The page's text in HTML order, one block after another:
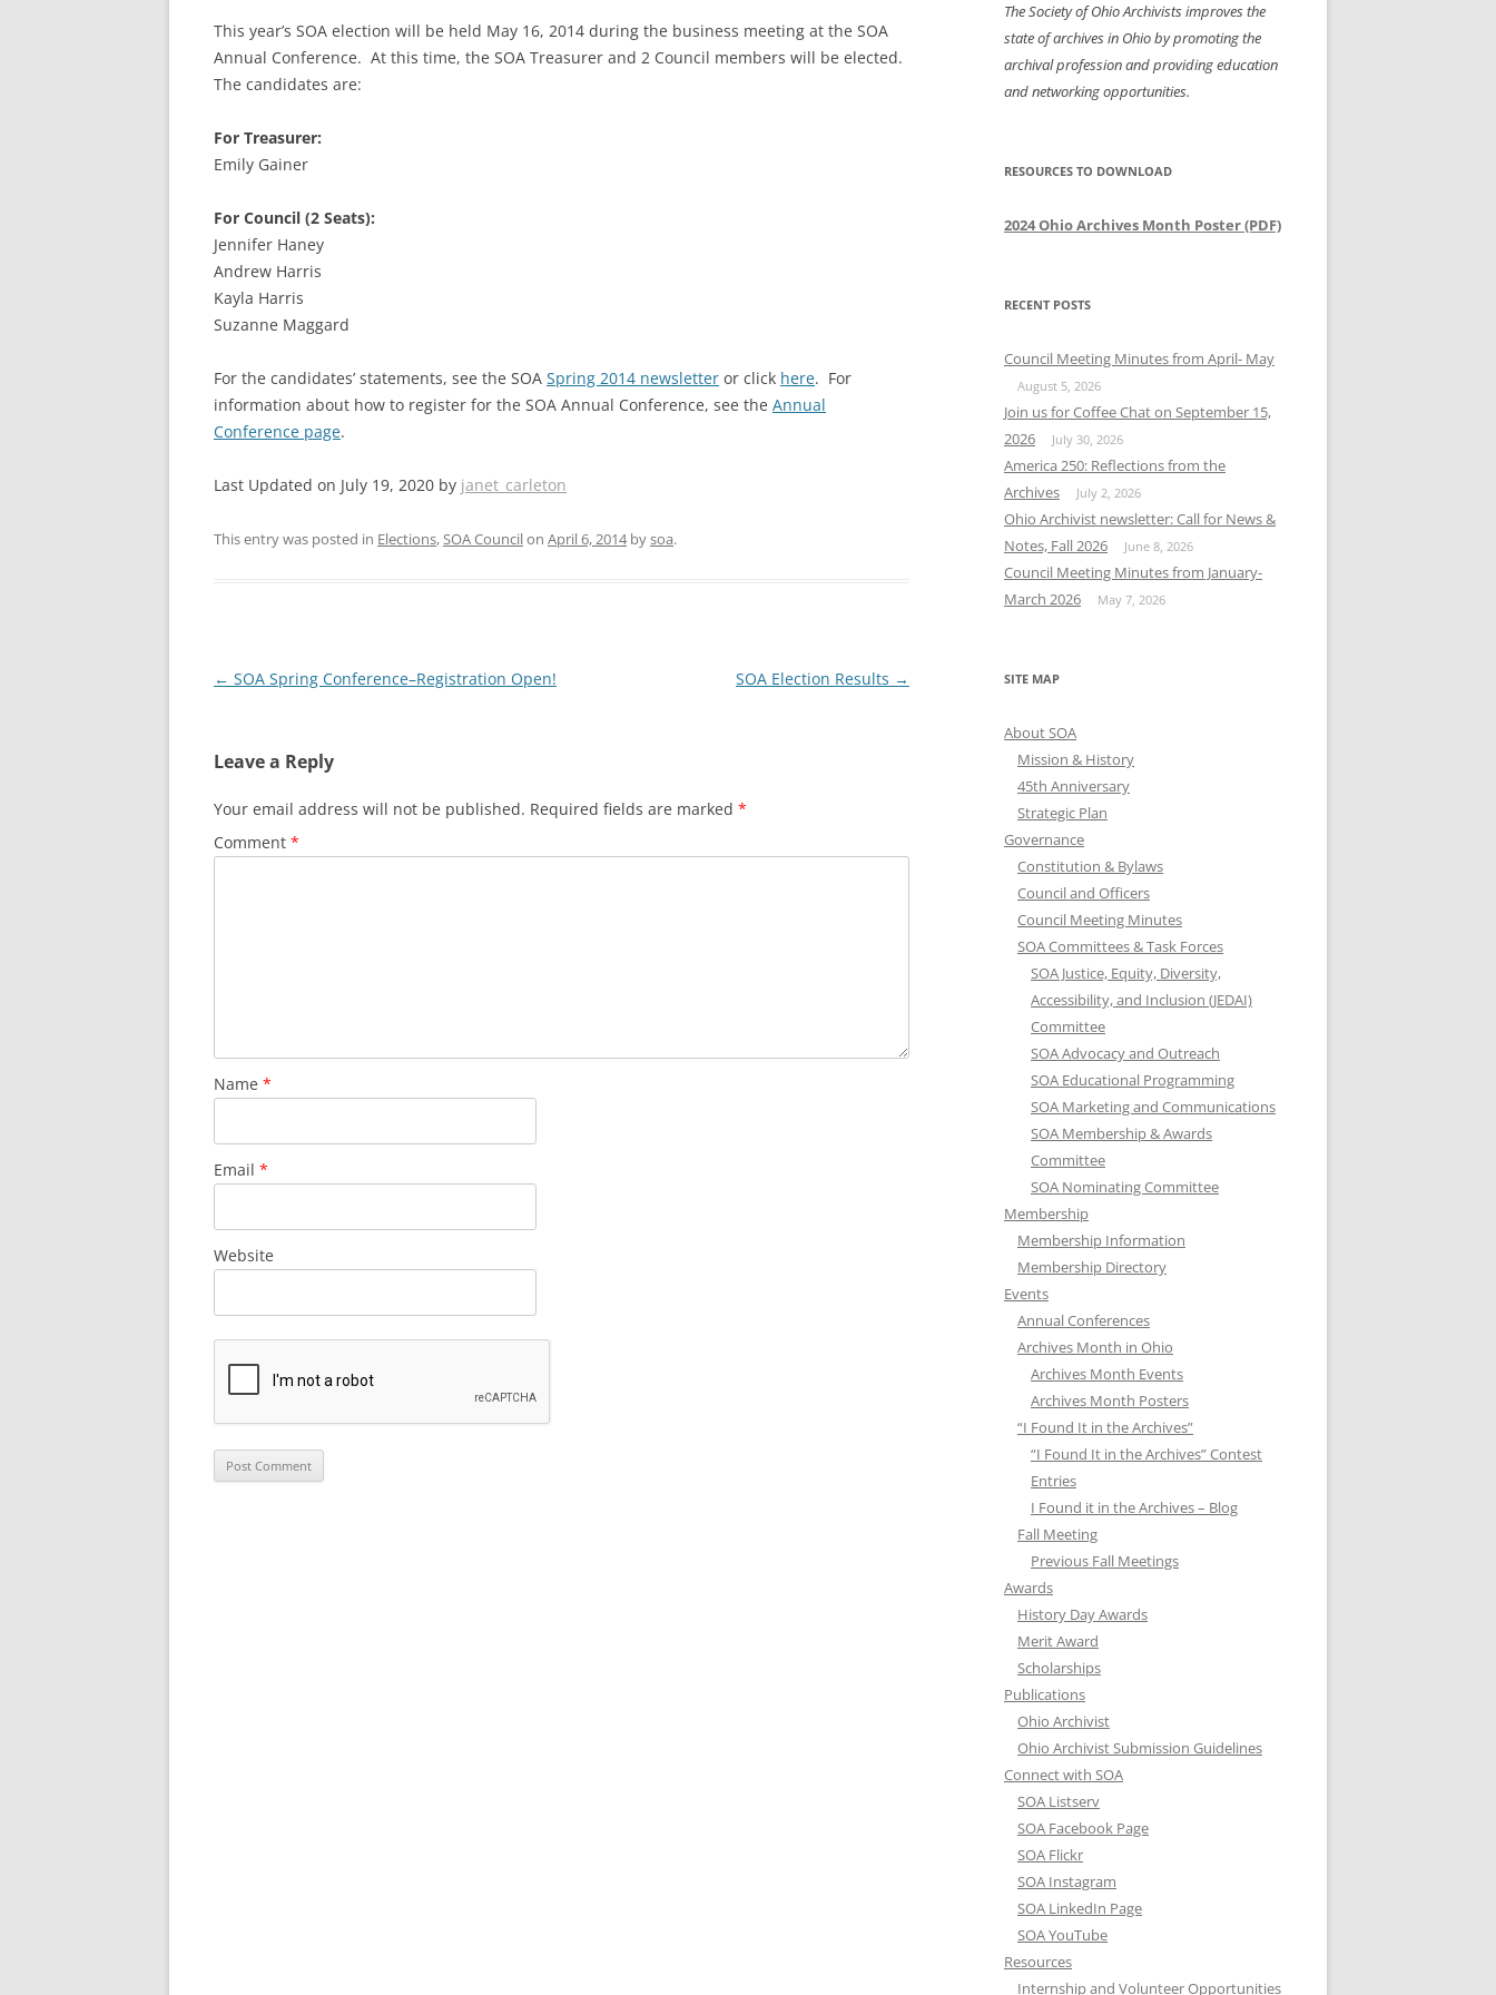
SOA MARKETING AND
COMMUNICATIONS
This year’s SOA election will be held May 16, 2014 during the business meeting at the SOA
Annual Conference. At this time, the SOA Treasurer and 2 Council members will be elected.
The candidates are:
For Treasurer:
Emily Gainer
For Council (2 Seats):
Jennifer Haney
Andrew Harris
Kayla Harris
Suzanne Maggard
For the candidates’ statements, see the SOA Spring 2014 newsletter or click here. For
information about how to register for the SOA Annual Conference, see the Annual
Conference page.
Last Updated on July 19, 2020 by janet_carleton
This entry was posted in Elections,SOA Councilon April 6, 2014bysoa.
Post
← SOA Spring Conference–Registration Open! SOA Election Results →
Leave a Reply
Your email address will not be published. Required fields are marked *
Comment *
Name *
Email *
Website
The Society of Ohio Archivists improves the
state of archives in Ohio by promoting the
archival profession and providing education
and networking opportunities.
RESOURCES TO DOWNLOAD
2024 Ohio Archives Month Poster (PDF)
RECENT POSTS
Council Meeting Minutes from April- May
August 5, 2026
Join us for Coffee Chat on September 15,
2026
July 30, 2026
America 250: Reflections from the
Archives
July 2, 2026
Ohio Archivist newsletter: Call for News &
Notes, Fall 2026
June 8, 2026
Council Meeting Minutes from January-
March 2026
May 7, 2026
SITE MAP
About SOA
Mission & History
45th Anniversary
Strategic Plan
Governance
Constitution & Bylaws
Council and Officers
Council Meeting Minutes
SOA Committees & Task Forces
SOA Justice, Equity, Diversity,
Accessibility, and Inclusion (JEDAI)
Committee
SOA Advocacy and Outreach
SOA Educational Programming
SOA Marketing and Communications
SOA Membership & Awards
Committee
SOA Nominating Committee
Membership
Membership Information
Membership Directory
Events
Annual Conferences
Archives Month in Ohio
Archives Month Events
Archives Month Posters
“I Found It in the Archives”
“I Found It in the Archives” Contest
Entries
I Found it in the Archives – Blog
Fall Meeting
Previous Fall Meetings
Awards
History Day Awards
Merit Award
Scholarships
Publications
Ohio Archivist
Ohio Archivist Submission Guidelines
Connect with SOA
SOA Listserv
SOA Facebook Page
SOA Flickr
SOA Instagram
SOA LinkedIn Page
SOA YouTube
Resources
Internship and Volunteer Opportunities